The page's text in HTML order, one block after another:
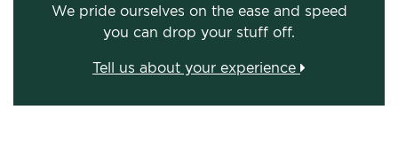
We pride ourselves on the ease and speed
you can drop your stuff off.
Tell us about your experience